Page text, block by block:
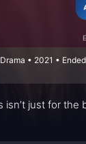
Drama • 2021 •
isn’t just for